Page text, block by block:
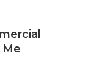
Me